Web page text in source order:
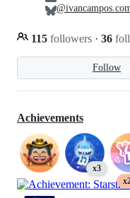
Follow
115 followers · 36
Achievements
x3